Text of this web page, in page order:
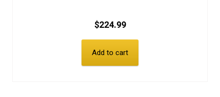
$224.99
Add to cart